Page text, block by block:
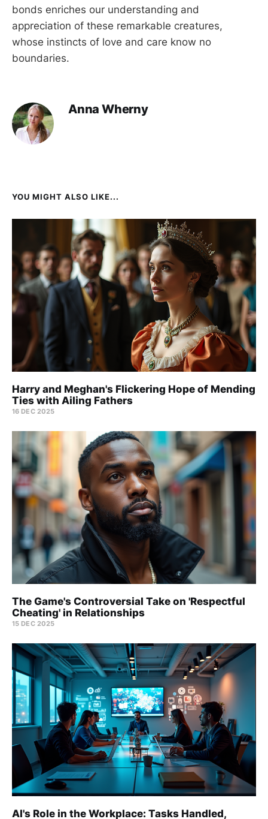
bonds enriches our understanding and
appreciation of these remarkable creatures,
whose instincts of love and care know no
boundaries.
Anna Wherny
YOU MIGHT ALSO LIKE...
Harry and Meghan's Flickering Hope of Mending
Ties with Ailing Fathers
16 DEC 2025
The Game's Controversial Take on 'Respectful
Cheating' in Relationships
15 DEC 2025
AI's Role in the Workplace: Tasks Handled,